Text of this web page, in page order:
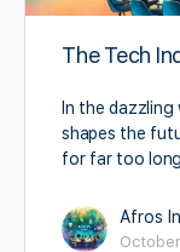
The Tech
In the
shapes the
for far too
Afros